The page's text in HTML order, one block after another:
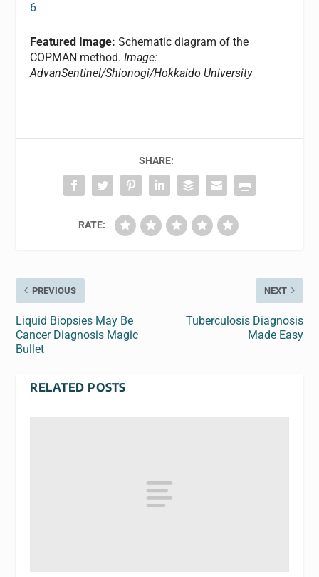
6
Featured Image:Schematic diagram of the
COPMAN method.Image:
AdvanSentinel/Shionogi/Hokkaido University
SHARE:
RATE:
PREVIOUS
Liquid Biopsies May Be
Cancer Diagnosis Magic
Bullet
NEXT
Tuberculosis Diagnosis
Made Easy
RELATED POSTS